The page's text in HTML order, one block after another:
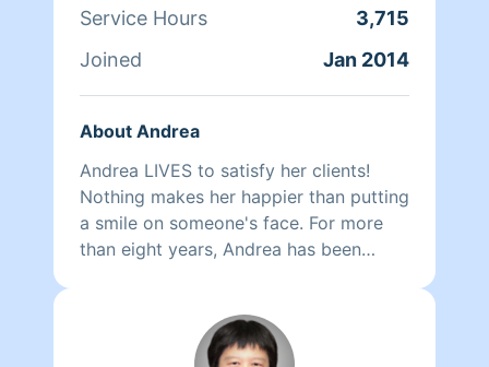
Service Hours
3,715
Joined
Jan 2014
About Andrea
Andrea LIVES to satisfy her clients!
Nothing makes her happier than putting
a smile on someone's face. For more
than eight years, Andrea has been
that they have a clean, livable home.
When Andrea isn't cleaning she spends